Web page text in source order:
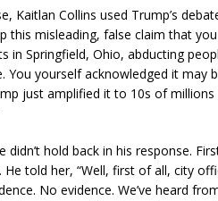
Kaitlan Collins used Trump’s
this misleading, false claim that
in Springfield, Ohio, abducting
You yourself acknowledged it may
just amplified it to 10s of
didn’t hold back in his response.
He told her, “Well, first of all, city
No evidence. We’ve heard